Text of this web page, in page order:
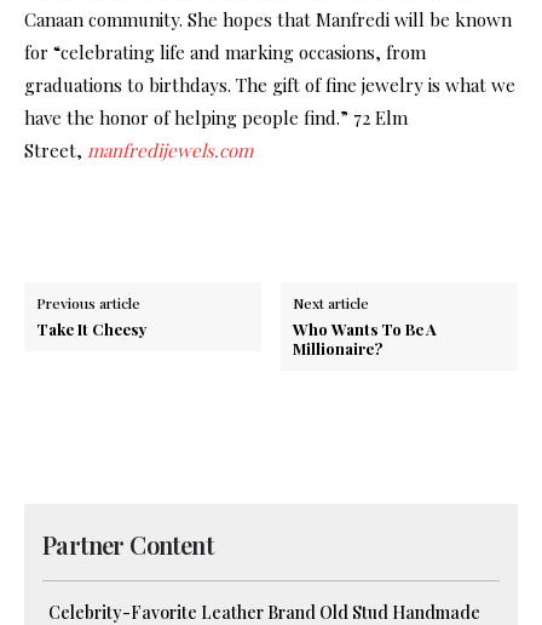
Canaan community. She hopes that Manfredi will be known
for “celebrating life and marking occasions, from
graduations to birthdays. The gift of fine jewelry is what we
have the honor of helping people find.” 72 Elm
Street, manfredijewels.com
Previous article
Take It Cheesy
Next article
Who Wants To Be A
Millionaire?
Partner Content
Celebrity-Favorite Leather Brand Old Stud Handmade